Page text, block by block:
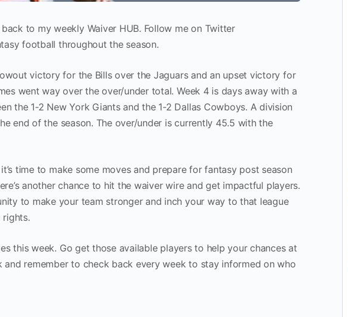
to my weekly Waiver HUB. Follow me on Twitter
football throughout the season.
victory for the Bills over the Jaguars and an upset victory for
went way over the over/under total. Week 4 is days away with a
the 1-2 New York Giants and the 1-2 Dallas Cowboys. A division
end of the season. The over/under is currently 45.5 with the
time to make some moves and prepare for fantasy post season
another chance to hit the waiver wire and get impactful players.
to make your team stronger and inch your way to that league
this week. Go get those available players to help your chances at
and remember to check back every week to stay informed on who